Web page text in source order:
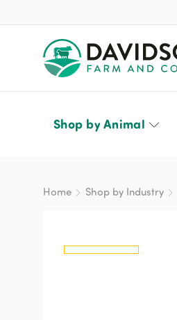
Shop by Animal
Home Shop by Industry